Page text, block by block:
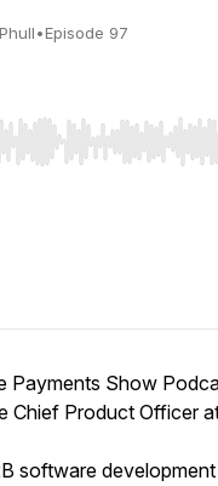
•Episode 97
Right to seek, Home/
Payments Show
Chief Product Officer
software